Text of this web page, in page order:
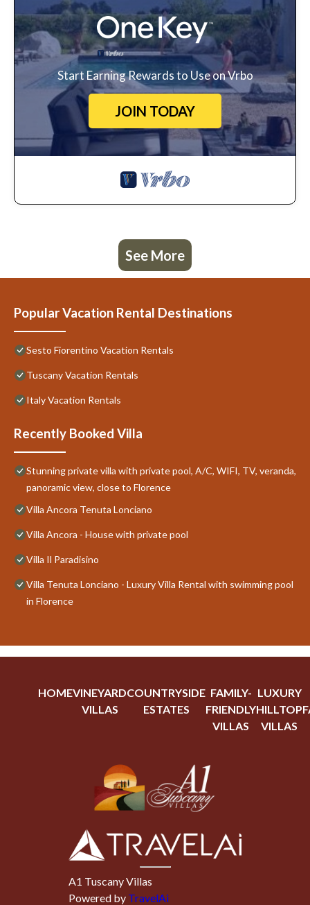
Start Earning Rewards to Use on Vrbo
JOIN TODAY
See More
Popular Vacation Rental Destinations
Sesto Fiorentino Vacation Rentals
Tuscany Vacation Rentals
Italy Vacation Rentals
Recently Booked Villa
Stunning private villa with private pool, A/C, WIFI, TV, veranda,
panoramic view, close to Florence
Villa Ancora Tenuta Lonciano
Villa Ancora - House with private pool
Villa Il Paradisino
Villa Tenuta Lonciano - Luxury Villa Rental with swimming pool
in Florence
HOMEVINEYARD
VILLAS
COUNTRYSIDE
ESTATES
FAMILY-
FRIENDLY
VILLAS
LUXURY
HILLTOP
VILLAS
A1 Tuscany Villas
Powered by TravelAi